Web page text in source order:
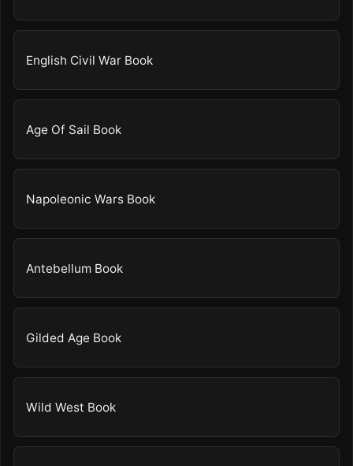
English Civil War Book
Age Of Sail Book
Napoleonic Wars Book
Antebellum Book
Gilded Age Book
Wild West Book